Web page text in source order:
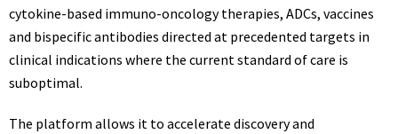
cytokine-based immuno-oncology therapies, ADCs, vaccines
and bispecific antibodies directed at precedented targets in
clinical indications where the current standard of care is
suboptimal.
The platform allows it to accelerate discovery and